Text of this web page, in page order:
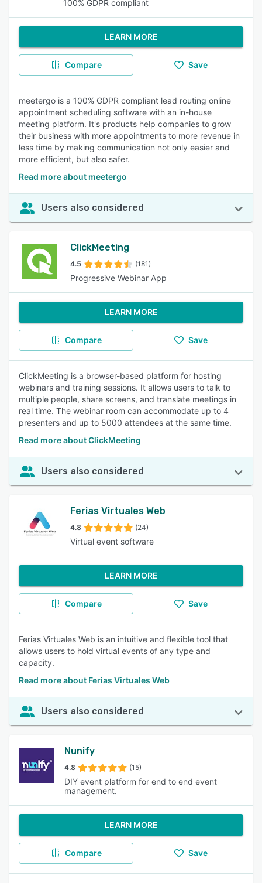
100% GDPR compliant
LEARN MORE
Compare Save
meetergo is a 100% GDPR compliant lead routing online
appointment scheduling software with an in-house
meeting platform. It's products help companies to grow
their business with more appointments to more revenue in
less time by making communication not only easier and
more efficient, but also safer.
Read more about meetergo
Users also considered
ClickMeeting
4.5 (181)
Progressive Webinar App
LEARN MORE
Compare Save
ClickMeeting is a browser-based platform for hosting
webinars and training sessions. It allows users to talk to
multiple people, share screens, and translate meetings in
real time. The webinar room can accommodate up to 4
presenters and up to 5000 attendees at the same time.
Read more about ClickMeeting
Users also considered
Ferias Virtuales Web
4.8 (24)
Virtual event software
LEARN MORE
Compare Save
Ferias Virtuales Web is an intuitive and flexible tool that
allows users to hold virtual events of any type and
capacity.
Read more about Ferias Virtuales Web
Users also considered
Nunify
4.8 (15)
DIY event platform for end to end event
management.
LEARN MORE
Compare Save